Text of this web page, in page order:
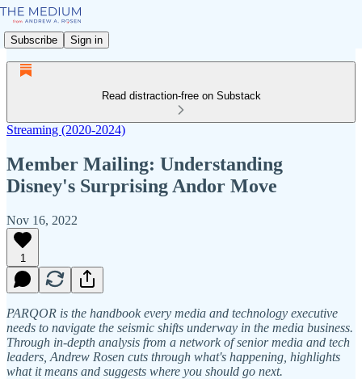
Subscribe Sign in
Read distraction-free on Substack
Streaming (2020-2024)
Member Mailing: Understanding
Disney's Surprising Andor Move
Nov 16, 2022
1
PARQOR is the handbook every media and technology executive
needs to navigate the seismic shifts underway in the media business.
Through in-depth analysis from a network of senior media and tech
leaders, Andrew Rosen cuts through what's happening, highlights
what it means and suggests where you should go next.